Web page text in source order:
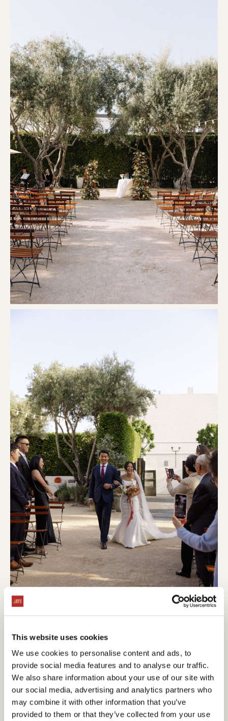
This website uses cookies
We use cookies to personalise content and ads, to
provide social media features and to analyse our traffic.
We also share information about your use of our site with
our social media, advertising and analytics partners who
may combine it with other information that you’ve
provided to them or that they’ve collected from your use